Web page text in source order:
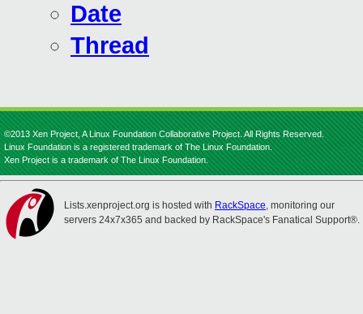
Date
Thread
©2013 Xen Project, A Linux Foundation Collaborative Project. All Rights Reserved.
Linux Foundation is a registered trademark of The Linux Foundation.
Xen Project is a trademark of The Linux Foundation.
Lists.xenproject.org is hosted with RackSpace, monitoring our
servers 24x7x365 and backed by RackSpace's Fanatical Support®.